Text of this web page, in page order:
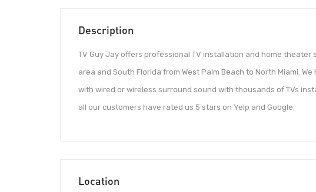
Description
TV Guy Jay offers professional TV installation and home theater
area and South Florida from West Palm Beach to North Miami.
with wired or wireless surround sound with thousands of TVs
all our customers have rated us 5 stars on Yelp and Google.
Location